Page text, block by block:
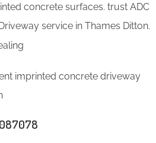
concrete surfaces. trust ADC
service in Thames Ditton.
imprinted concrete driveway